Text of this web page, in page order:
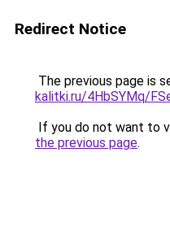
Redirect Notice
The previous page is
kalitki.ru/4HbSYMq/
If you do not want to
the previous page.